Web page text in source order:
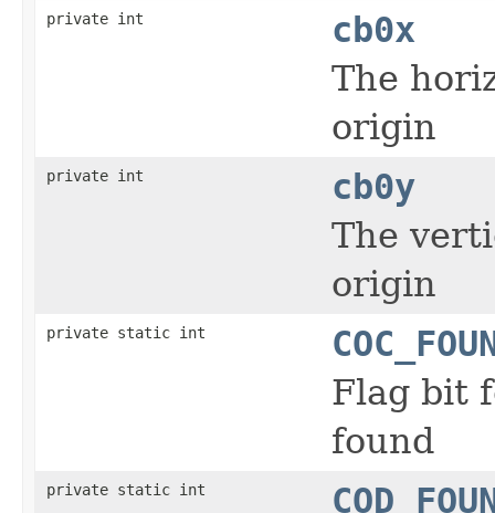
private int
cb0x
The
origin
private int
cb0y
The
origin
private static int
Flag bit
found
private static int